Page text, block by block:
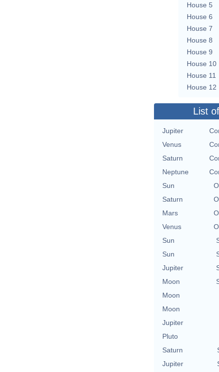
House 5
House 6
House 7
House 8
House 9
House 10
House 11
House 12
List
Jupiter
Venus
Saturn
Neptune
Sun
Saturn
Mars
Venus
Sun
Sun
Jupiter
Moon
Moon
Moon
Jupiter
Pluto
Saturn
Jupiter